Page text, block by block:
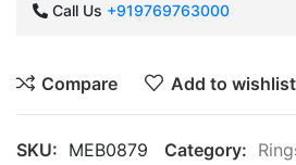
Call Us +919769763000
Compare Add to wishlist
SKU: MEB0879 Category: